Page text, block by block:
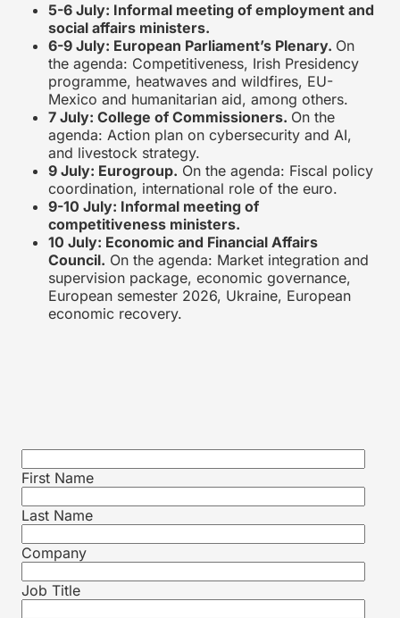
5-6 July: Informal meeting of employment and
social affairs ministers.
6-9 July: European Parliament’s Plenary. On
the agenda: Competitiveness, Irish Presidency
programme, heatwaves and wildfires, EU-
Mexico and humanitarian aid, among others.
7 July: College of Commissioners. On the
agenda: Action plan on cybersecurity and AI,
and livestock strategy.
9 July: Eurogroup. On the agenda: Fiscal policy
coordination, international role of the euro.
9-10 July: Informal meeting of
competitiveness ministers.
10 July: Economic and Financial Affairs
Council. On the agenda: Market integration and
supervision package, economic governance,
European semester 2026, Ukraine, European
economic recovery.
First Name
Last Name
Company
Job Title